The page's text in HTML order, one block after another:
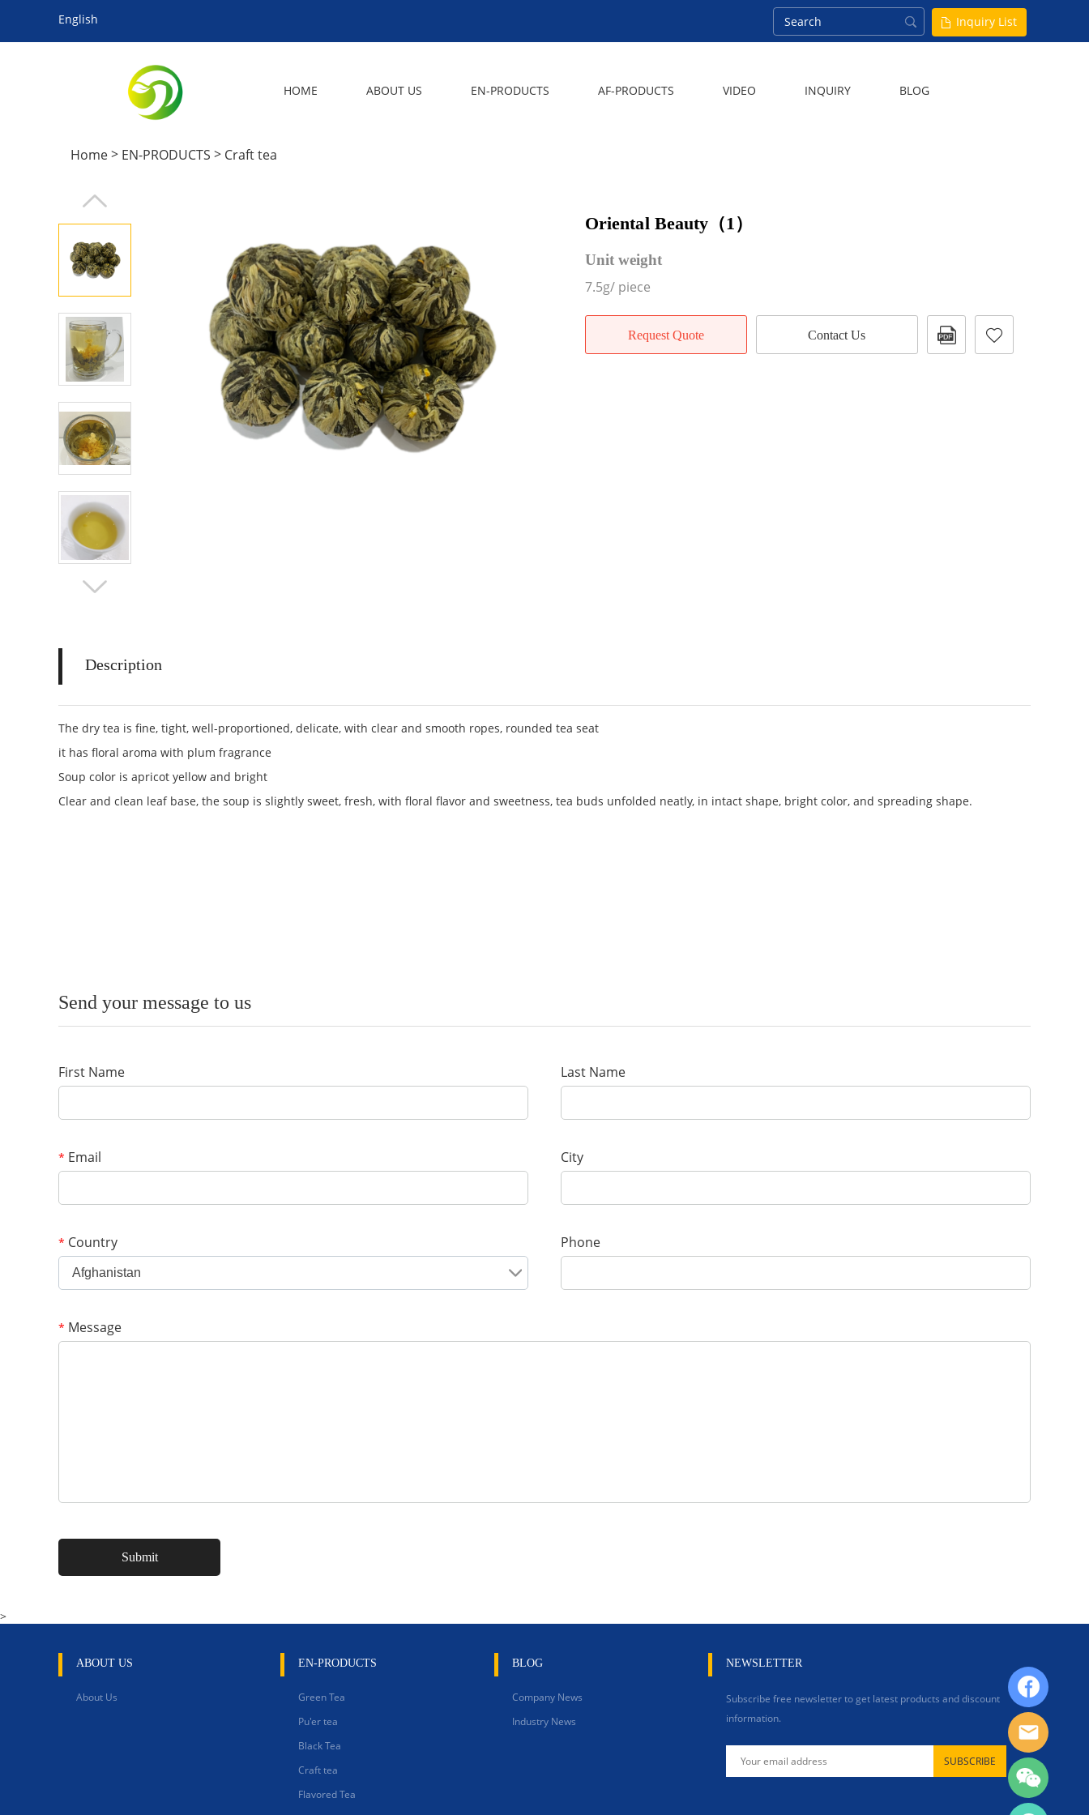
English Inquiry List
HOME ABOUT US EN-PRODUCTS AF-PRODUCTS VIDEO INQUIRY BLOG
Home> EN-PRODUCTS > Craft tea
Oriental Beauty（1）
Unit weight
7.5g/ piece
Request Quote Contact Us
Description
The dry tea is fine, tight, well-proportioned, delicate, with clear and smooth ropes, rounded tea seat
it has floral aroma with plum fragrance
Soup color is apricot yellow and bright
Clear and clean leaf base, the soup is slightly sweet, fresh, with floral flavor and sweetness, tea buds unfolded neatly, in intact shape, bright color, and spreading shape.
Send your message to us
First Name Last Name
* Email City
* Country
Afghanistan
Phone
* Message
>
ABOUT US
About Us
EN-PRODUCTS
Green Tea
Pu'er tea
Black Tea
Craft tea
Flavored Tea
BLOG
Company News
Industry News
NEWSLETTER
Subscribe free newsletter to get latest products and discount
information.